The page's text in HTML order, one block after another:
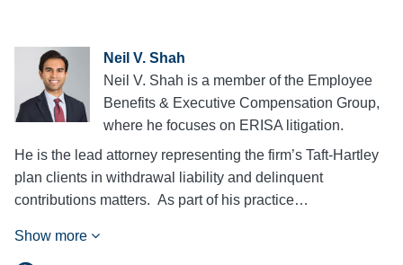
Neil V. Shah
Neil V. Shah is a member of the Employee
Benefits & Executive Compensation Group,
where he focuses on ERISA litigation.
He is the lead attorney representing the firm’s Taft-Hartley
plan clients in withdrawal liability and delinquent
contributions matters. As part of his practice…
Show more